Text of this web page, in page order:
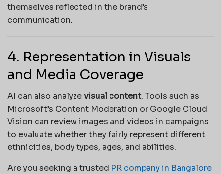
themselves reflected in the brand’s
communication.
4. Representation in Visuals
and Media Coverage
AI can also analyzevisual content. Tools such as
Microsoft’s Content Moderation or Google Cloud
Vision can review images and videos in campaigns
to evaluate whether they fairly represent different
ethnicities, body types, ages, and abilities.
Are you seeking a trusted PR company in Bangalore